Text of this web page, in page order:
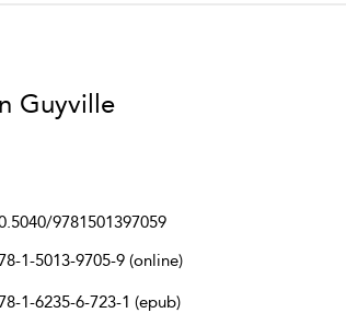
Guyville
9781501397059
1-5013-9705-9 (online)
1-6235-6-723-1 (epub)